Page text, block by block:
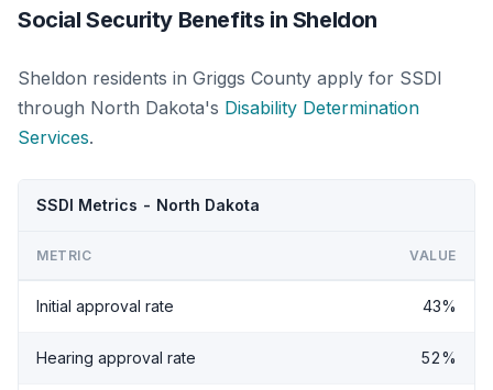
Social Security Benefits in Sheldon
Sheldon residents in Griggs County apply for SSDI
through North Dakota's Disability Determination
Services.
SSDI Metrics - North Dakota
METRIC VALUE
Initial approval rate 43%
Hearing approval rate 52%